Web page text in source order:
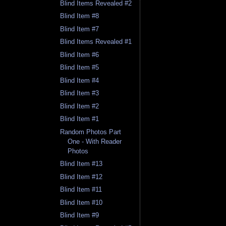
Blind Items Revealed #2
Blind Item #8
Blind Item #7
Blind Items Revealed #1
Blind Item #6
Blind Item #5
Blind Item #4
Blind Item #3
Blind Item #2
Blind Item #1
Random Photos Part
One - With Reader
Photos
Blind Item #13
Blind Item #12
Blind Item #11
Blind Item #10
Blind Item #9